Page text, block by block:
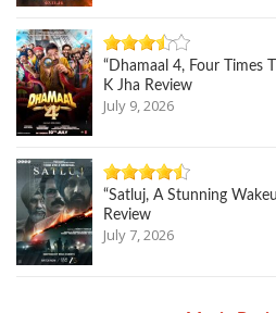
“Dhamaal 4, Four Times
K Jha Review
July 9, 2026
“Satluj, A Stunning
Review
July 7, 2026